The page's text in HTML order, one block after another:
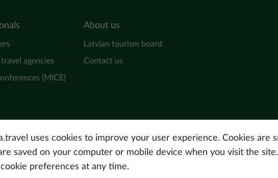
agencies
(MICE)
About us
Latvian tourism board
Contact us
© Latvijas Investīciju
uses cookies to improve your user experience. Cookies are
saved on your computer or mobile device when you visit the site.
preferences at any time.